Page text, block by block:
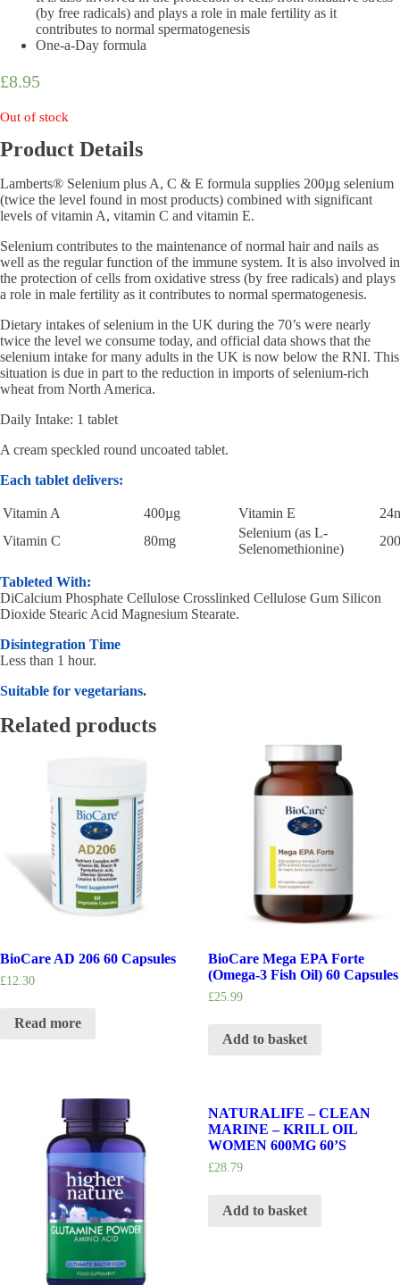
(by free radicals) and plays a role in male fertility as it
contributes to normal spermatogenesis
One-a-Day formula
£8.95
Out of stock
Product Details
Lamberts® Selenium plus A, C & E formula supplies 200µg selenium
(twice the level found in most products) combined with significant
levels of vitamin A, vitamin C and vitamin E.
Selenium contributes to the maintenance of normal hair and nails as
well as the regular function of the immune system. It is also involved in
the protection of cells from oxidative stress (by free radicals) and plays
a role in male fertility as it contributes to normal spermatogenesis.
Dietary intakes of selenium in the UK during the 70’s were nearly
twice the level we consume today, and official data shows that the
selenium intake for many adults in the UK is now below the RNI. This
situation is due in part to the reduction in imports of selenium-rich
wheat from North America.
Daily Intake: 1 tablet
A cream speckled round uncoated tablet.
Each tablet delivers:
Vitamin A 400µg Vitamin E
Vitamin C
80mg
Selenium (as L-
Selenomethionine)
Tableted With:
DiCalcium Phosphate Cellulose Crosslinked Cellulose Gum Silicon
Dioxide Stearic Acid Magnesium Stearate.
Disintegration Time
Less than 1 hour.
Suitable for vegetarians.
Related products
BioCare AD 206 60 Capsules
£12.30
Read more
BioCare Mega EPA Forte
(Omega-3 Fish Oil) 60 Capsules
£25.99
Add to basket
NATURALIFE – CLEAN
MARINE – KRILL OIL
WOMEN 600MG 60’S
£28.79
Add to basket